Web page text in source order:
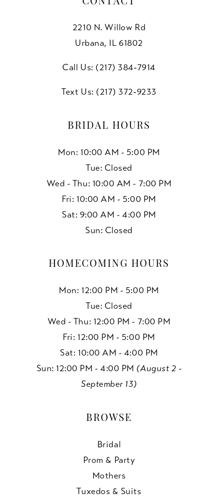
2210 N. Willow Rd
Urbana, IL 61802
Call Us: (217) 384‑7914
Text Us: (217) 372‑9233
BRIDAL HOURS
Mon: 10:00 AM - 5:00 PM
Tue: Closed
Wed - Thu: 10:00 AM - 7:00 PM
Fri: 10:00 AM - 5:00 PM
Sat: 9:00 AM - 4:00 PM
Sun: Closed
HOMECOMING HOURS
Mon: 12:00 PM - 5:00 PM
Tue: Closed
Wed - Thu: 12:00 PM - 7:00 PM
Fri: 12:00 PM - 5:00 PM
Sat: 10:00 AM - 4:00 PM
Sun: 12:00 PM - 4:00 PM (August 2 -
September 13)
BROWSE
Bridal
Prom & Party
Mothers
Tuxedos & Suits